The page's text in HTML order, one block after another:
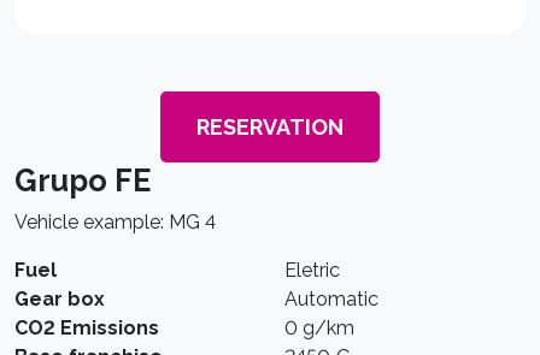
RESERVATION
Grupo FE
Vehicle example: MG 4
Fuel
Eletric
Gear box
Automatic
CO2 Emissions
0 g/km